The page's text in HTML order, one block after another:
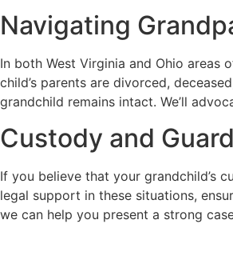
Navigating
In both West Virginia and Ohio areas
child’s parents are divorced,
grandchild remains intact. We’ll
Custody and
If you believe that your grandchild’s
legal support in these situations,
we can help you present a strong